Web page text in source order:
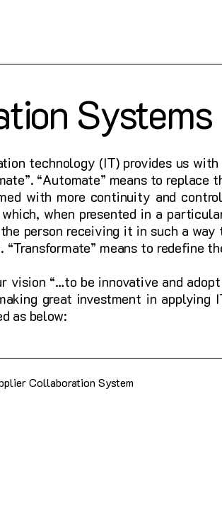
technology (IT) provides us
“Automate” means to
with more continuity and
when presented in a
person receiving it in such a
“Transformate” means to redefine
vision “…to be innovative and
great investment in
as below:
Collaboration System